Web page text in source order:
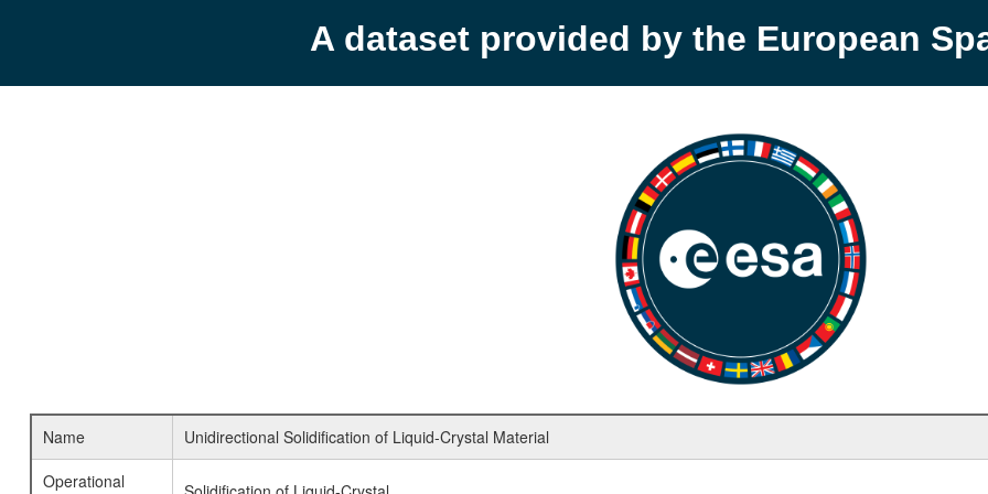
A dataset provided by the European
Name
Unidirectional Solidification of Liquid-Crystal Material
Operational